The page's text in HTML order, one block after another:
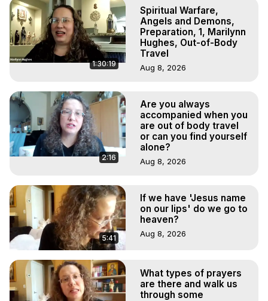
1:30:19
Spiritual Warfare,
Angels and Demons,
Preparation, 1, Marilynn
Hughes, Out-of-Body
Travel
Aug 8, 2026
2:16
Are you always
accompanied when you
are out of body travel
or can you find yourself
alone?
Aug 8, 2026
5:41
If we have 'Jesus name
on our lips' do we go to
heaven?
Aug 8, 2026
What types of prayers
are there and walk us
through some